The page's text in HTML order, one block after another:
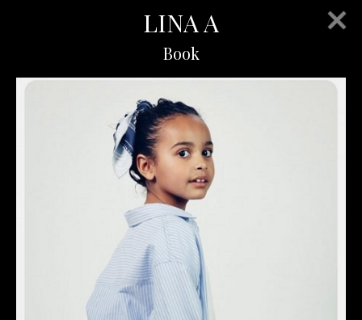
LINA A
Book